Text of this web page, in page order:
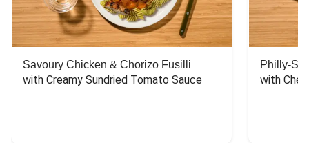
Savoury Chicken & Chorizo Fusilli
with Creamy Sundried Tomato Sauce
Philly-
with